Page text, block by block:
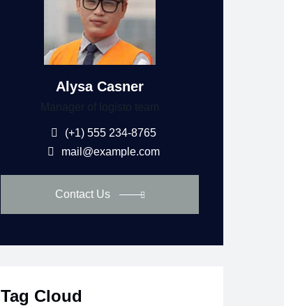
Alysa Casner
(+1) 555 234-8765
mail@example.com
Contact Us
Tag Cloud